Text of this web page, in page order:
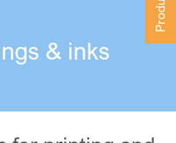
& inks